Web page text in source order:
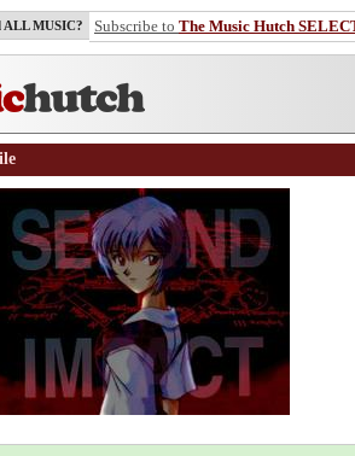
ALL MUSIC? Subscribe to The Music Hutch